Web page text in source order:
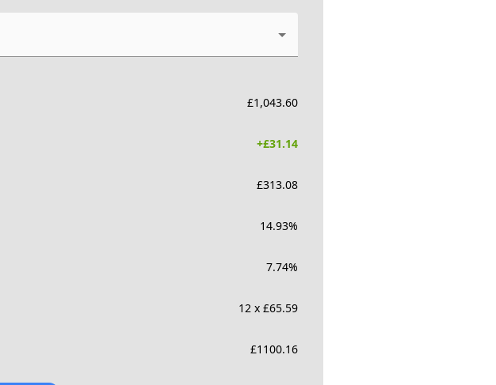
£1,043.60
+£31.14
£313.08
14.93%
7.74%
12 x £65.59
£1100.16